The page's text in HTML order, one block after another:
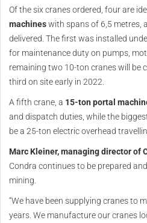
Of the six cranes ordered, four are
machineswith spans of 6,5 metres,
delivered. The first was installed
for maintenance duty on pumps,
remaining two 10-ton cranes will be
third on site early in 2022.
A fifth crane, a 15-ton portal
and dispatch duties, while the
be a 25-ton electric overhead
Marc Kleiner, managing director of
Condra continues to be prepared
mining.
“We have been supplying cranes to
years. We manufacture our cranes